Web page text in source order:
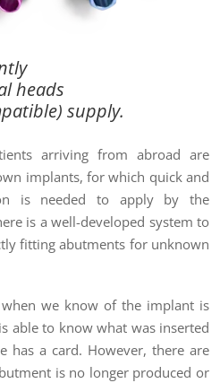
heads
supply.
arriving from abroad are
implants, for which quick and
is needed to apply by the
is a well-developed system to
fitting abutments for unknown
we know of the implant is
able to know what was inserted
has a card. However, there are
is no longer produced or